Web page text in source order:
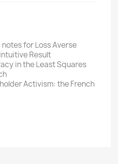
for Loss Averse
Result
in the Least Squares
Activism: the French